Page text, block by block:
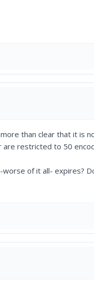
than clear that it is
are restricted to 50
of it all- expires?